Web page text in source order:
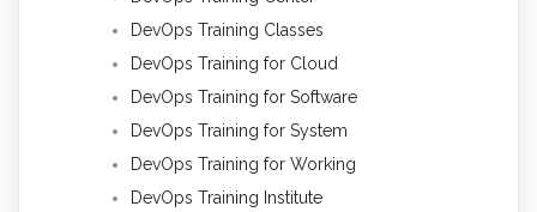
DevOps Training Classes
DevOps Training for Cloud
DevOps Training for Software
DevOps Training for System
DevOps Training for Working
DevOps Training Institute